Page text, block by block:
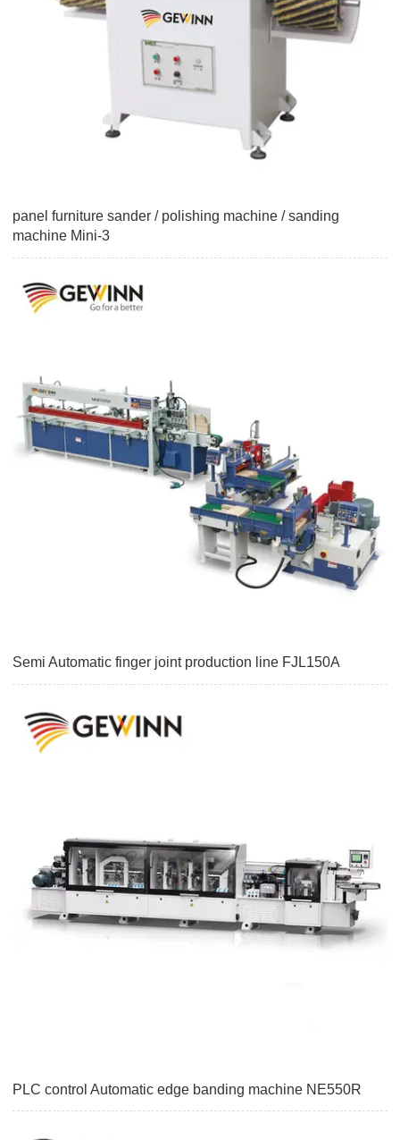
panel furniture sander / polishing machine / sanding
machine Mini-3
Semi Automatic finger joint production line FJL150A
PLC control Automatic edge banding machine NE550R